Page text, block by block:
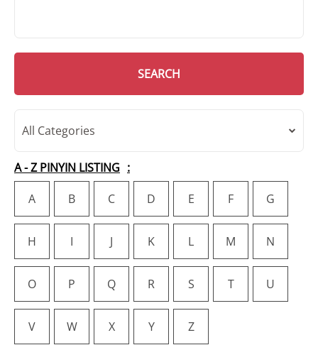
SEARCH
All Categories
A - Z PINYIN LISTING
A
B C D E F G
H I J K L M N
O P Q R S T U
V W X Y Z